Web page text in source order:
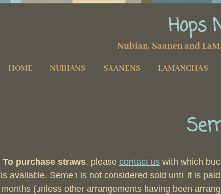
Hops
Nubian, Saanen and
HOME NUBIANS SAANENS LAMANCHAS
To purchase straws, please contact uswith which
is available. Semen is not considered sold until it is
months (unless other arrangements having been